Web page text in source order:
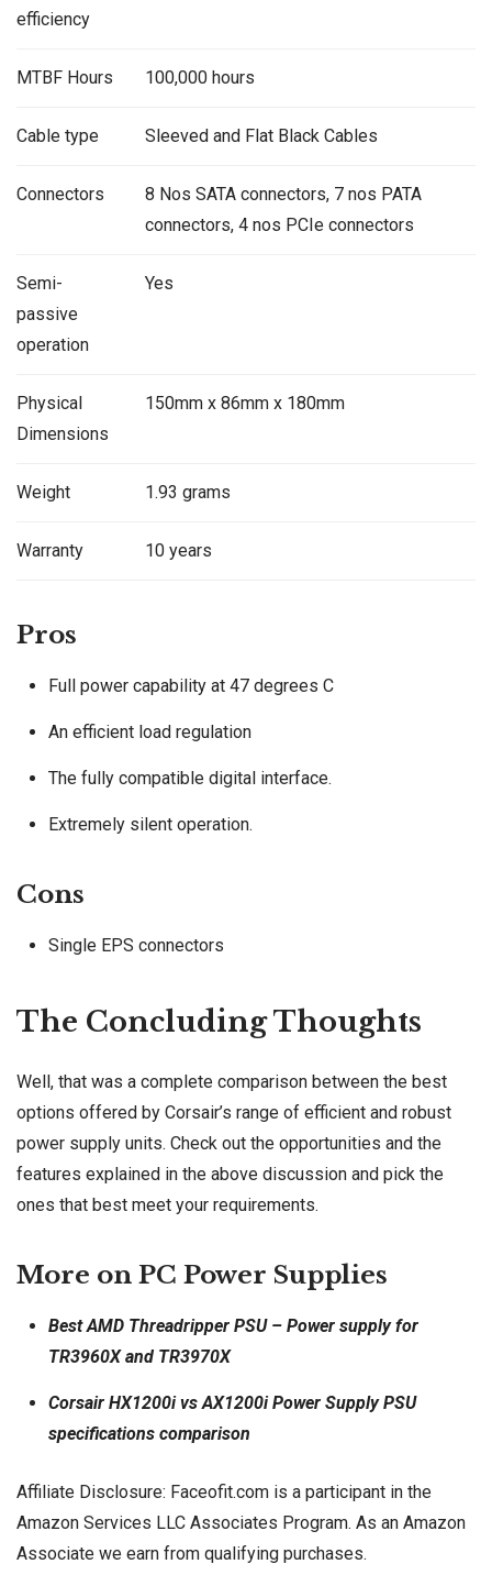
efficiency
MTBF Hours 100,000 hours
Cable type Sleeved and Flat Black Cables
Connectors
8 Nos SATA connectors, 7 nos PATA
connectors, 4 nos PCIe connectors
Semi-
passive
operation
Yes
Physical
Dimensions
150mm x 86mm x 180mm
Weight 1.93 grams
Warranty 10 years
Pros
Full power capability at 47 degrees C
An efficient load regulation
The fully compatible digital interface.
Extremely silent operation.
Cons
Single EPS connectors
The Concluding Thoughts
Well, that was a complete comparison between the best
options offered by Corsair’s range of efficient and robust
power supply units. Check out the opportunities and the
features explained in the above discussion and pick the
ones that best meet your requirements.
More on PC Power Supplies
Best AMD Threadripper PSU – Power supply for
TR3960X and TR3970X
Corsair HX1200i vs AX1200i Power Supply PSU
specifications comparison
Affiliate Disclosure: Faceofit.com is a participant in the
Amazon Services LLC Associates Program. As an Amazon
Associate we earn from qualifying purchases.